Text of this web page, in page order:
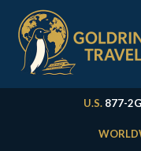
U.S. 877-